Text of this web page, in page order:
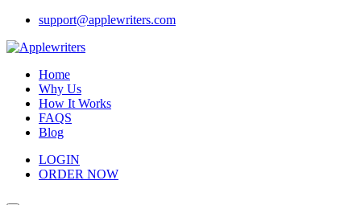
Skip
content
support@applewriters.com
Home
Why Us
How It Works
FAQS
Blog
LOGIN
ORDER NOW